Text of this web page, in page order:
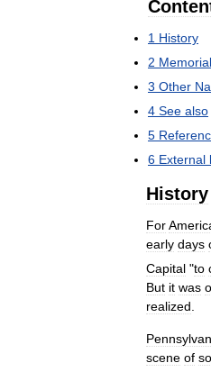
1 History
2 Memorial
3 Other
4 See also
5
6 External
History
For
early days
Capital "to
But it was
realized
scene of so